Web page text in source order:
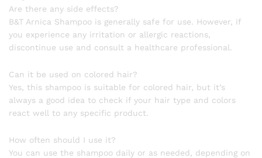
Are there any side effects?
B&T Arnica Shampoo is generally safe for use. However, if
you experience any irritation or allergic reactions,
discontinue use and consult a healthcare professional.
Can it be used on colored hair?
Yes, this shampoo is suitable for colored hair, but it’s
always a good idea to check if your hair type and colors
react well to any specific product.
How often should I use it?
You can use the shampoo daily or as needed, depending on